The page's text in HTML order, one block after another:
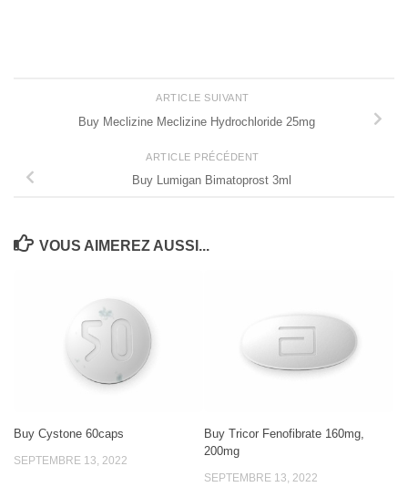
ARTICLE SUIVANT
Buy Meclizine Meclizine Hydrochloride 25mg
ARTICLE PRÉCÉDENT
Buy Lumigan Bimatoprost 3ml
VOUS AIMEREZ AUSSI...
Buy Cystone 60caps
SEPTEMBRE 13, 2022
Buy Tricor Fenofibrate 160mg,
200mg
SEPTEMBRE 13, 2022